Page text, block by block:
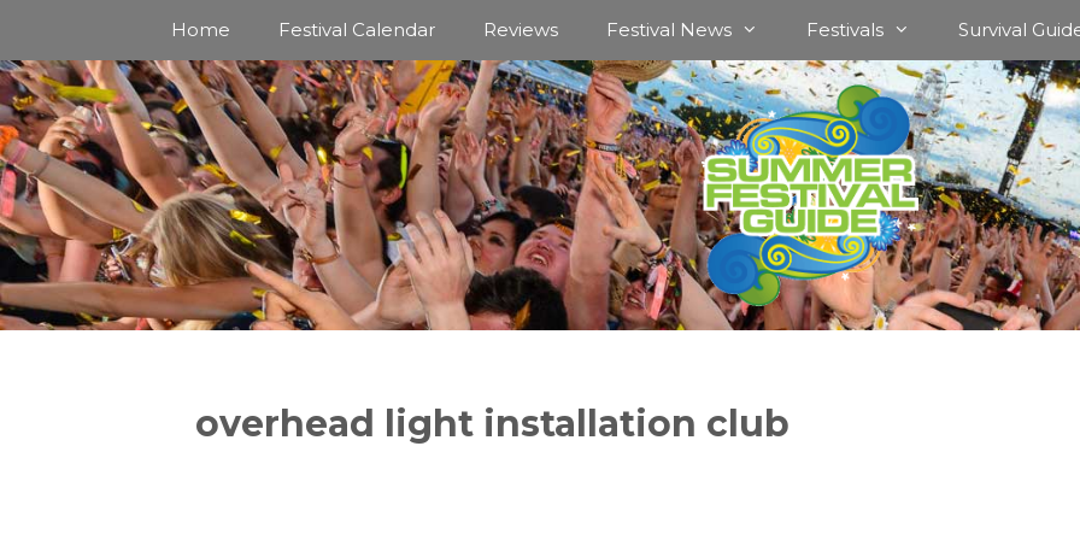
content
Home Festival Calendar Reviews Festival News Festivals Survival
overhead light installation club